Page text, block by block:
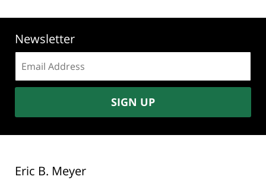
Newsletter
address:
SIGN UP
Eric B. Meyer